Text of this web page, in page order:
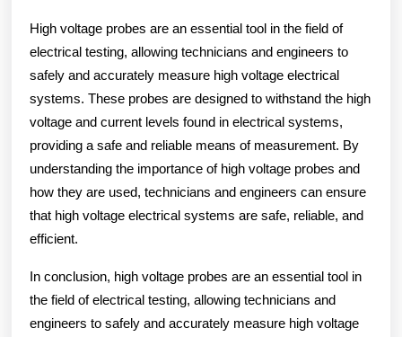
High voltage probes are an essential tool in the field of
electrical testing, allowing technicians and engineers to
safely and accurately measure high voltage electrical
systems. These probes are designed to withstand the high
voltage and current levels found in electrical systems,
providing a safe and reliable means of measurement. By
understanding the importance of high voltage probes and
how they are used, technicians and engineers can ensure
that high voltage electrical systems are safe, reliable, and
efficient.
In conclusion, high voltage probes are an essential tool in
the field of electrical testing, allowing technicians and
engineers to safely and accurately measure high voltage